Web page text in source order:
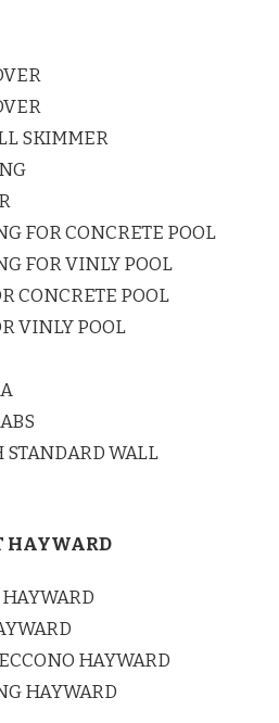
SKIMMER
FOR CONCRETE POOL
FOR VINLY POOL
CONCRETE POOL
VINLY POOL
WALL
HAYWARD
HAYWARD
HAYWARD